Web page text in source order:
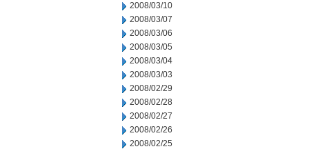
2008/03/10
2008/03/07
2008/03/06
2008/03/05
2008/03/04
2008/03/03
2008/02/29
2008/02/28
2008/02/27
2008/02/26
2008/02/25